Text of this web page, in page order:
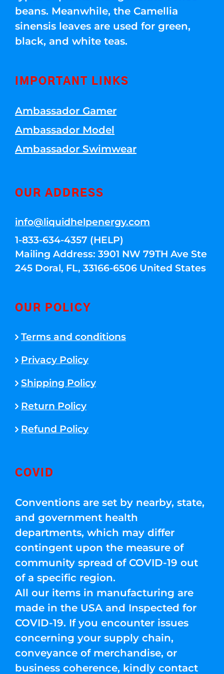
beans. Meanwhile, the Camellia
sinensis leaves are used for green,
black, and white teas.
IMPORTANT LINKS
Ambassador Gamer
Ambassador Model
Ambassador Swimwear
OUR ADDRESS
info@liquidhelpenergy.com
1-833-634-4357 (HELP)
Mailing Address: 3901 NW 79TH Ave Ste
245 Doral, FL, 33166-6506 United States
OUR POLICY
Terms and conditions
Privacy Policy
Shipping Policy
Return Policy
Refund Policy
COVID
Conventions are set by nearby, state,
and government health
departments, which may differ
contingent upon the measure of
community spread of COVID-19 out
of a specific region.
All our items in manufacturing are
made in the USA and Inspected for
COVID-19. If you encounter issues
concerning your supply chain,
conveyance of merchandise, or
business coherence, kindly contact